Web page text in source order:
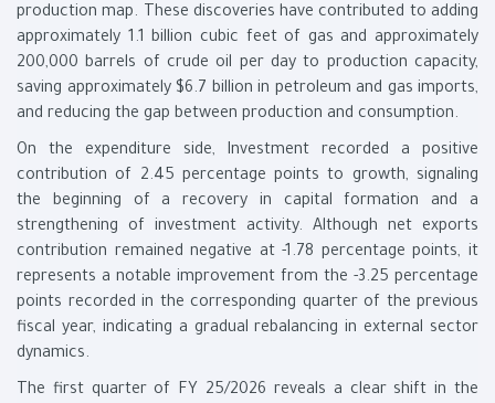
production map. These discoveries have contributed to adding
approximately 1.1 billion cubic feet of gas and approximately
200,000 barrels of crude oil per day to production capacity,
saving approximately $6.7 billion in petroleum and gas imports,
and reducing the gap between production and consumption.
On the expenditure side, Investment recorded a positive
contribution of 2.45 percentage points to growth, signaling
the beginning of a recovery in capital formation and a
strengthening of investment activity. Although net exports
contribution remained negative at -1.78 percentage points, it
represents a notable improvement from the -3.25 percentage
points recorded in the corresponding quarter of the previous
fiscal year, indicating a gradual rebalancing in external sector
dynamics.
The first quarter of FY 25/2026 reveals a clear shift in the